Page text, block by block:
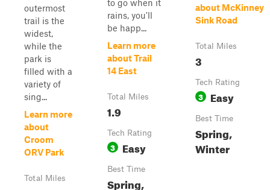
outermost
trail is the
widest,
while the
park is
filled with a
variety of
sing...
Learn more
about
Croom
ORV Park
Total Miles
to go when it
rains, you'll
be happ...
Learn more
about Trail
14 East
Total Miles
1.9
Tech Rating
3 Easy
Best Time
Spring,
about McKinney
Sink Road
Total Miles
3
Tech Rating
3 Easy
Best Time
Spring,
Winter